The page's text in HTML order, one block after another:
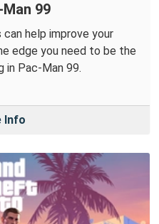
99
help improve your
edge you need to be the
in Pac-Man 99.
Info